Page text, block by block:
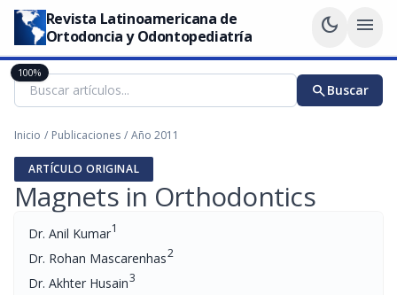
Revista Latinoamericana de
Ortodoncia y Odontopediatría
dark_mode menu
searchBuscar
Inicio / Publicaciones / Año 2011
ARTÍCULO ORIGINAL
Magnets in Orthodontics
Dr. Anil Kumar1
Dr. Rohan Mascarenhas2
Dr. Akhter Husain3
100%